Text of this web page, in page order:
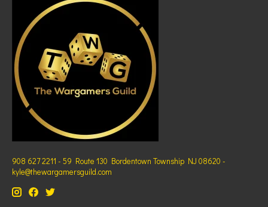
908 627 2211 - 59 Route 130 Bordentown Township NJ 08620 -
kyle@thewargamersguild.com